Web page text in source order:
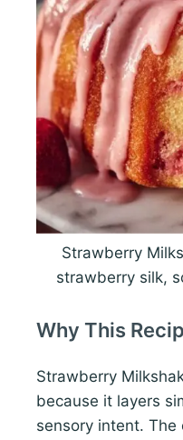
Strawberry
strawberry silk,
Why This
Strawberry
because it layers
sensory intent.